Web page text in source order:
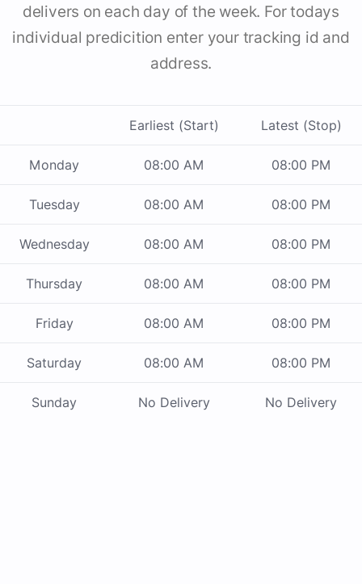
delivers on each day of the week. For todays
individual predicition enter your tracking id and
address.
Earliest (Start) Latest (Stop)
Monday 08:00 AM 08:00 PM
Tuesday 08:00 AM 08:00 PM
Wednesday 08:00 AM 08:00 PM
Thursday 08:00 AM 08:00 PM
Friday 08:00 AM 08:00 PM
Saturday 08:00 AM 08:00 PM
Sunday No Delivery No Delivery